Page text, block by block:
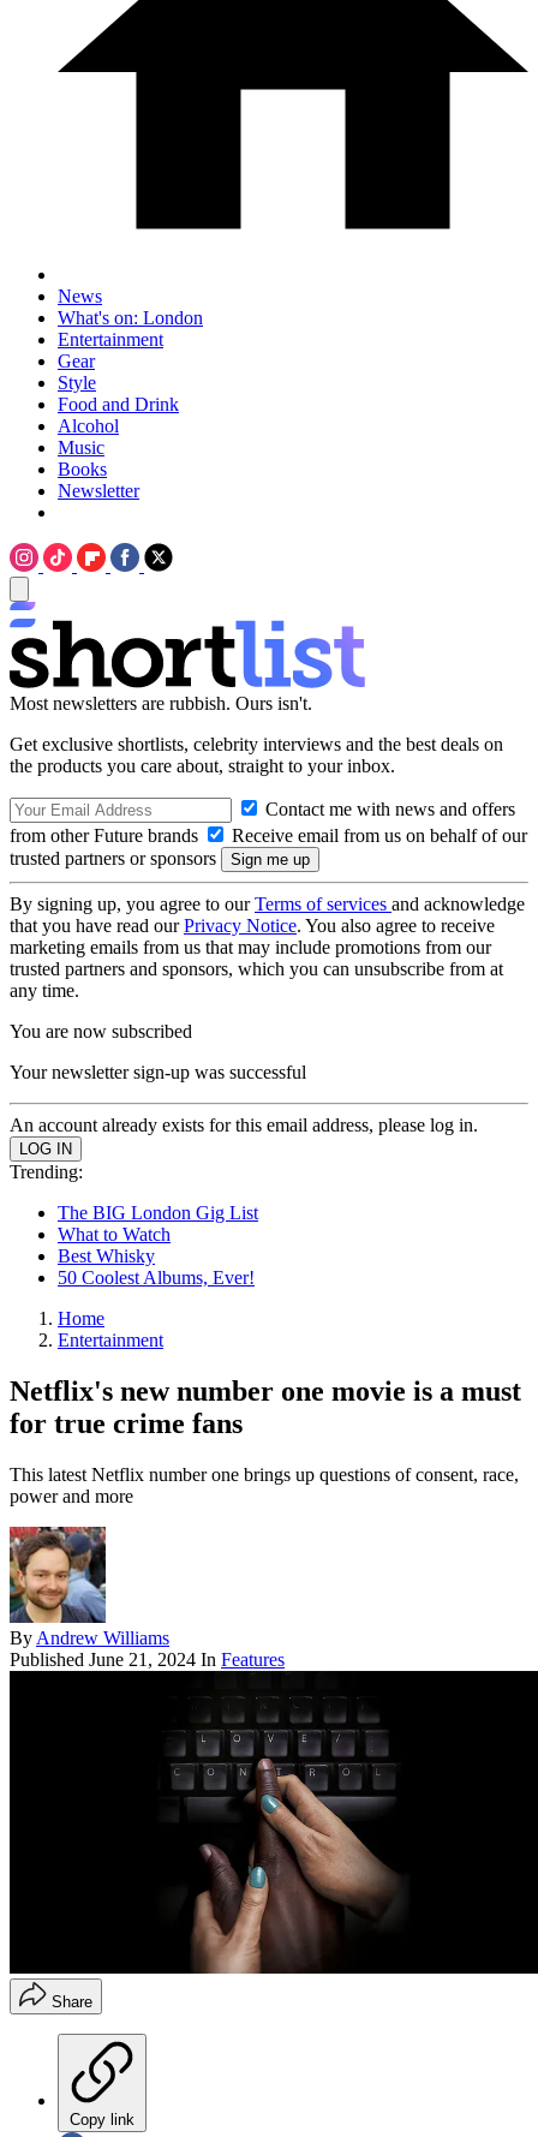
News
What's on: London
Entertainment
Gear
Style
Food and Drink
Alcohol
Music
Books
Newsletter
Most newsletters are rubbish. Ours isn't.
Get exclusive shortlists, celebrity interviews and the best deals on
the products you care about, straight to your inbox.
Contact me with news and offers
from other Future brands
Receive email from us on behalf of our
trusted partners or sponsors
By signing up, you agree to ourTerms of services and acknowledge
that you have read ourPrivacy Notice. You also agree to receive
marketing emails from us that may include promotions from our
trusted partners and sponsors, which you can unsubscribe from at
any time.
You are now subscribed
Your newsletter sign-up was successful
An account already exists for this email address, please log in.
Trending:
The BIG London Gig List
What to Watch
Best Whisky
50 Coolest Albums, Ever!
Home
Entertainment
Netflix's new number one movie is a must
for true crime fans
This latest Netflix number one brings up questions of consent, race,
power and more
By Andrew Williams
Published June 21, 2024 In Features
Share
Copy link